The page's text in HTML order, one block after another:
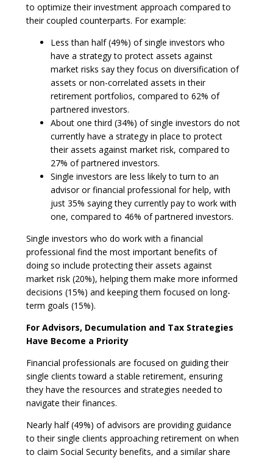
to optimize their investment approach compared to
their coupled counterparts. For example:
Less than half (49%) of single investors who
have a strategy to protect assets against
market risks say they focus on diversification of
assets or non-correlated assets in their
retirement portfolios, compared to 62% of
partnered investors.
About one third (34%) of single investors do not
currently have a strategy in place to protect
their assets against market risk, compared to
27% of partnered investors.
Single investors are less likely to turn to an
advisor or financial professional for help, with
just 35% saying they currently pay to work with
one, compared to 46% of partnered investors.
Single investors who do work with a financial
professional find the most important benefits of
doing so include protecting their assets against
market risk (20%), helping them make more informed
decisions (15%) and keeping them focused on long-
term goals (15%).
For Advisors, Decumulation and Tax Strategies
Have Become a Priority
Financial professionals are focused on guiding their
single clients toward a stable retirement, ensuring
they have the resources and strategies needed to
navigate their finances.
Nearly half (49%) of advisors are providing guidance
to their single clients approaching retirement on when
to claim Social Security benefits, and a similar share